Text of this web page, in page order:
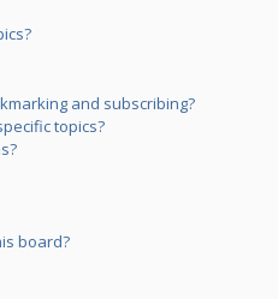
and subscribing?
topics?
board?